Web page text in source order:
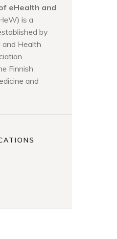
eHealth and
is a
by
and Health
Finnish
and